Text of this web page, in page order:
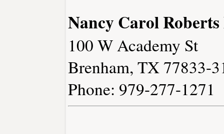
Nancy Carol
100 W Academy St
Brenham, TX 77833-
Phone: 979-277-1271